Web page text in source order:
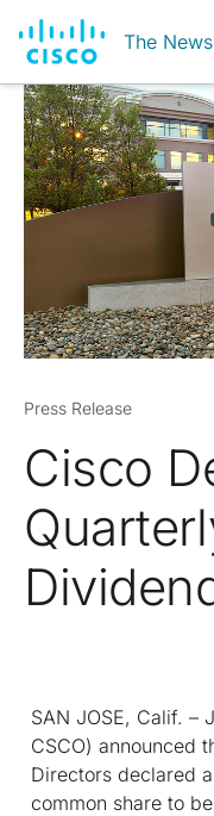
The
Press Release
Cisco
SAN JOSE, Calif. –
CSCO) announced
Directors declared
common share to